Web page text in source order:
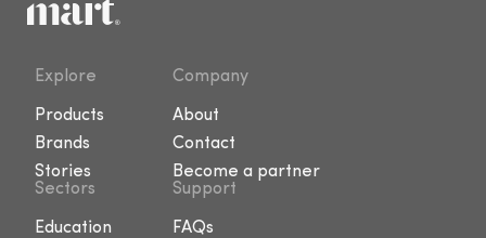
Explore
Products
Brands
Stories
Company
About
Contact
Become a partner
Sectors
Education
Support
FAQs